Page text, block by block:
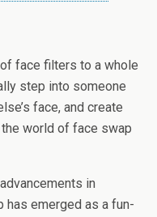
face filters to a whole
step into someone
face, and create
world of face swap
in
has emerged as a fun-